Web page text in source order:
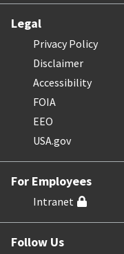
Legal
Privacy Policy
Disclaimer
Accessibility
FOIA
EEO
USA.gov
For Employees
Intranet
Follow Us